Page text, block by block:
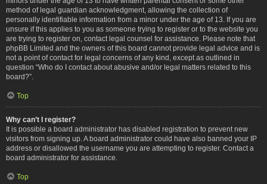
method of legal guardian acknowledgment, allowing the collection of
personally identifiable information from a minor under the age of 13. If you are
unsure if this applies to you as someone trying to register or to the website you
are trying to register on, contact legal counsel for assistance. Please note that
phpBB Limited and the owners of this board cannot provide legal advice and is
not a point of contact for legal concerns of any kind, except as outlined in
question “Who do I contact about abusive and/or legal matters related to this
board?”.
Top
Why can’t I register?
It is possible a board administrator has disabled registration to prevent new
visitors from signing up. A board administrator could have also banned your IP
address or disallowed the username you are attempting to register. Contact a
board administrator for assistance.
Top